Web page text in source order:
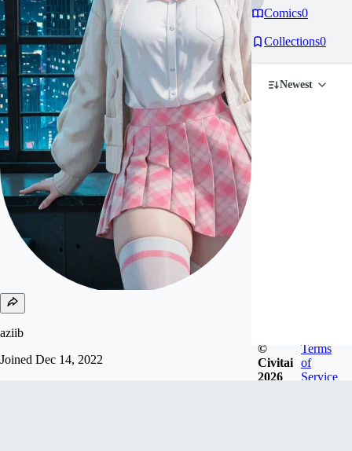
aziib
Joined Dec 14, 2022
Comics0
Collections0
Newest
©
Civitai
2026
Terms
of
Service